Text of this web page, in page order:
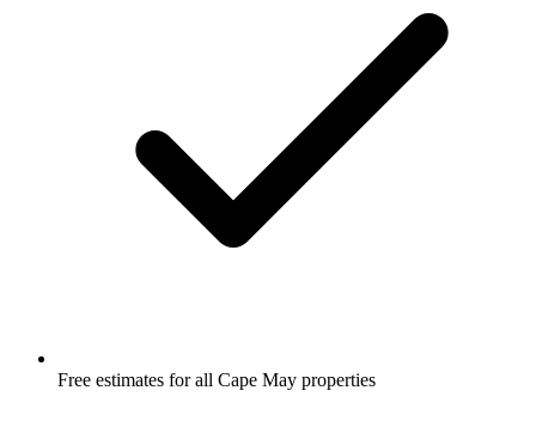
Free estimates for all Cape May properties